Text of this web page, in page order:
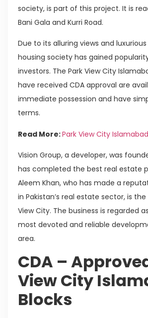
society, is part of this project. It is
Bani Gala and Kurri Road.
Due to its alluring views and
housing society has gained
investors. The Park View City
have received CDA approval are
immediate possession and have
terms.
Read More:Park View City
Vision Group, a developer, was
has completed the best real estate
Aleem Khan, who has made a
in Pakistan’s real estate sector, is
View City. The business is regarded
most devoted and reliable
area.
CDA –
View City
Blocks